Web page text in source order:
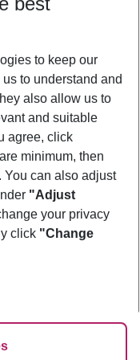
to keep our
to understand and
also allow us to
and suitable
agree, click
minimum, then
. You can also adjust
"Adjust
your privacy
click "Change